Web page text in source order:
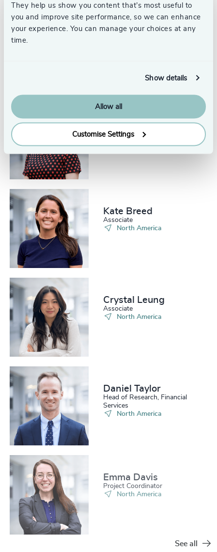
They help us show you content that’s most useful to
you and improve site performance, so we can enhance
your experience. You can manage your choices at any
time.
Show details
Allow all
Customise Settings
Glen Johnson
Bobbi Dahlstrom
Senior Associate
North America
Kate Breed
Associate
North America
Crystal Leung
Associate
North America
Daniel Taylor​
Head of Research, Financial
Services
North America
Emma Davis​
Project Coordinator
North America
See all